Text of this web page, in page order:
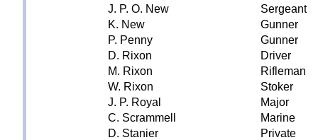
J. P. O. New
Sergeant
K. New
Gunner
P. Penny
Gunner
D. Rixon
Driver
M. Rixon
Rifleman
W. Rixon
Stoker
J. P. Royal
Major
C. Scrammell
Marine
D. Stanier
Private